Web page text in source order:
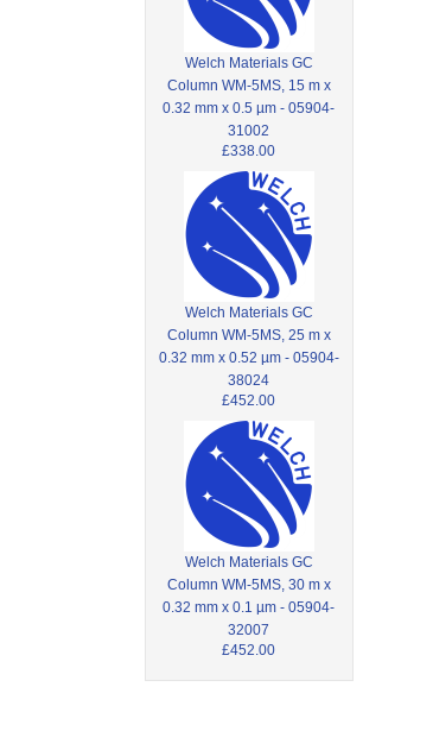
Welch Materials GC
Column WM-5MS, 15 m x
0.32 mm x 0.5 µm - 05904-
31002
£338.00
Welch Materials GC
Column WM-5MS, 25 m x
0.32 mm x 0.52 µm - 05904-
38024
£452.00
Welch Materials GC
Column WM-5MS, 30 m x
0.32 mm x 0.1 µm - 05904-
32007
£452.00